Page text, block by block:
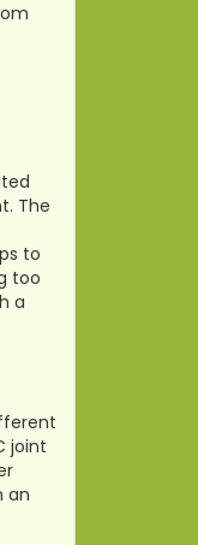
The
to
too
a
joint
an